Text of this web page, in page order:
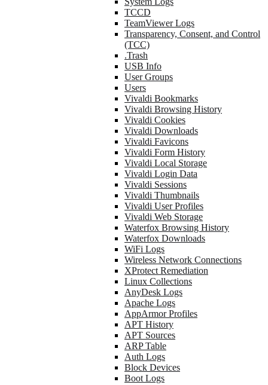
TCCD
TeamViewer Logs
Transparency, Consent, and Control
(TCC)
.Trash
USB Info
User Groups
Users
Vivaldi Bookmarks
Vivaldi Browsing History
Vivaldi Cookies
Vivaldi Downloads
Vivaldi Favicons
Vivaldi Form History
Vivaldi Local Storage
Vivaldi Login Data
Vivaldi Sessions
Vivaldi Thumbnails
Vivaldi User Profiles
Vivaldi Web Storage
Waterfox Browsing History
Waterfox Downloads
WiFi Logs
Wireless Network Connections
XProtect Remediation
Linux Collections
AnyDesk Logs
Apache Logs
AppArmor Profiles
APT History
APT Sources
ARP Table
Auth Logs
Block Devices
Boot Logs